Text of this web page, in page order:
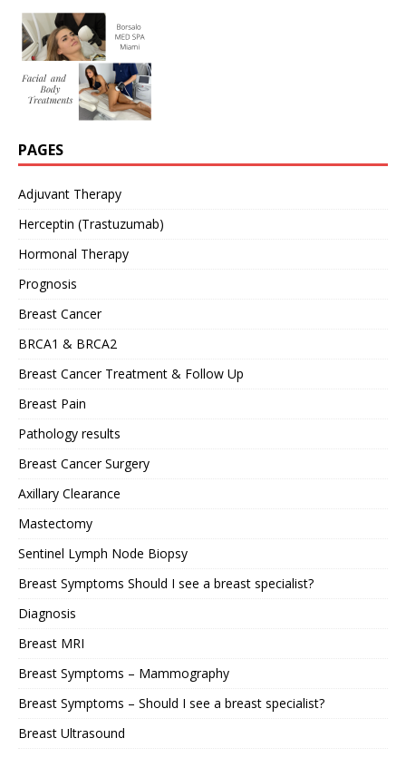
PAGES
Adjuvant Therapy
Herceptin (Trastuzumab)
Hormonal Therapy
Prognosis
Breast Cancer
BRCA1 & BRCA2
Breast Cancer Treatment & Follow Up
Breast Pain
Pathology results
Breast Cancer Surgery
Axillary Clearance
Mastectomy
Sentinel Lymph Node Biopsy
Breast Symptoms Should I see a breast specialist?
Diagnosis
Breast MRI
Breast Symptoms – Mammography
Breast Symptoms – Should I see a breast specialist?
Breast Ultrasound